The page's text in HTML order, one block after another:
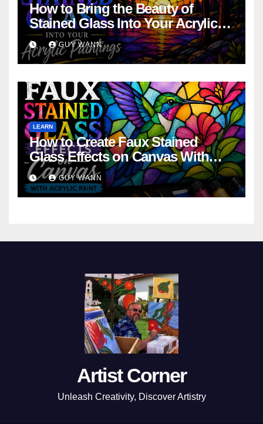
How to Bring the Beauty of
Stained Glass Into Your Acrylic
Paintings
GUY WANN
LEARN
How to Create Faux Stained
Glass Effects on Canvas With
Acrylic Paint
GUY WANN
Artist Corner
Unleash Creativity, Discover Artistry